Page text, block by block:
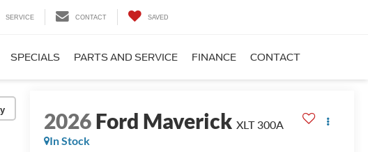
SERVICE CONTACT SAVED
SPECIALS PARTS AND SERVICE FINANCE CONTACT
2026Ford Maverick XLT 300A
In Stock